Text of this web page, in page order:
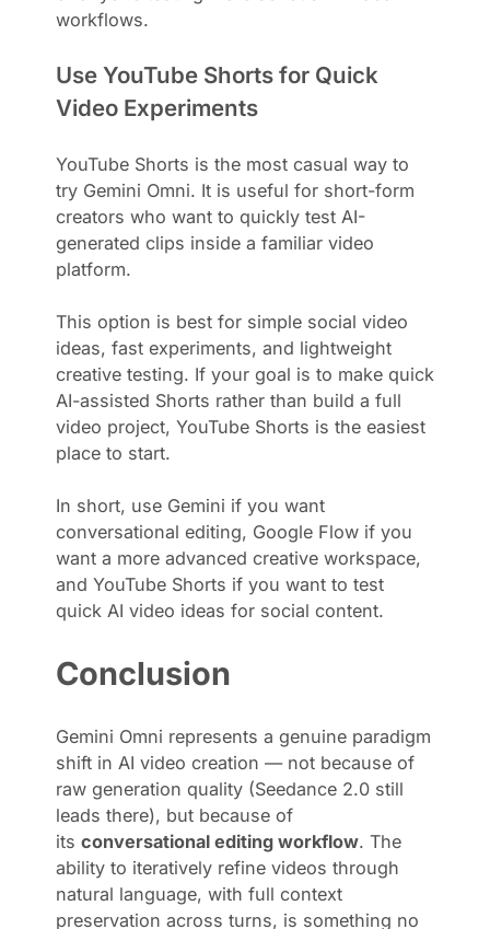
workflows.
Use YouTube Shorts for Quick
Video Experiments
YouTube Shorts is the most casual way to
try Gemini Omni. It is useful for short-form
creators who want to quickly test AI-
generated clips inside a familiar video
platform.
This option is best for simple social video
ideas, fast experiments, and lightweight
creative testing. If your goal is to make quick
AI-assisted Shorts rather than build a full
video project, YouTube Shorts is the easiest
place to start.
In short, use Gemini if you want
conversational editing, Google Flow if you
want a more advanced creative workspace,
and YouTube Shorts if you want to test
quick AI video ideas for social content.
Conclusion
Gemini Omni represents a genuine paradigm
shift in AI video creation — not because of
raw generation quality (Seedance 2.0 still
leads there), but because of
itsconversational editing workflow. The
ability to iteratively refine videos through
natural language, with full context
preservation across turns, is something no